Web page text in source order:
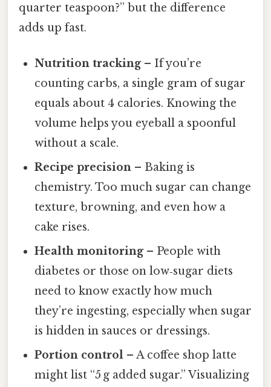
quarter teaspoon?” but the difference
adds up fast.
Nutrition tracking– If you’re
counting carbs, a single gram of sugar
equals about 4 calories. Knowing the
volume helps you eyeball a spoonful
without a scale.
Recipe precision – Baking is
chemistry. Too much sugar can change
texture, browning, and even how a
cake rises.
Health monitoring– People with
diabetes or those on low‑sugar diets
need to know exactly how much
they’re ingesting, especially when sugar
is hidden in sauces or dressings.
Portion control – A coffee shop latte
might list “5 g added sugar.” Visualizing